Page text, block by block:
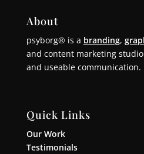
About
psyborg® is a branding,
and content marketing
and useable communication.
Quick Links
Our Work
Testimonials